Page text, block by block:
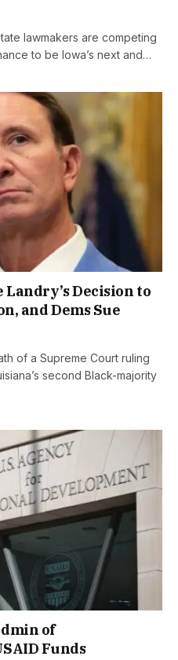
lawmakers are competing
to be Iowa’s next and…
Decision to
and Dems Sue
of a Supreme Court ruling
second Black-majority
of
Funds